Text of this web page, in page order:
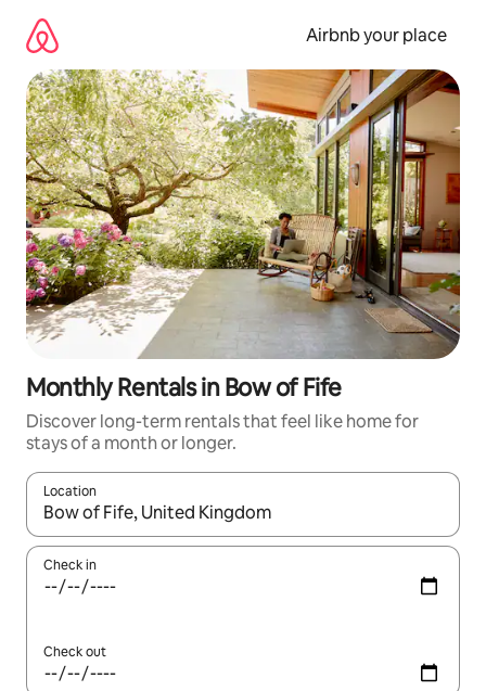
content
Airbnb your place
Monthly Rentals in Bow of Fife
Discover long-term rentals that feel like home for
stays of a month or longer.
Location
When results are available, navigate with the up and down
Check in
Check out